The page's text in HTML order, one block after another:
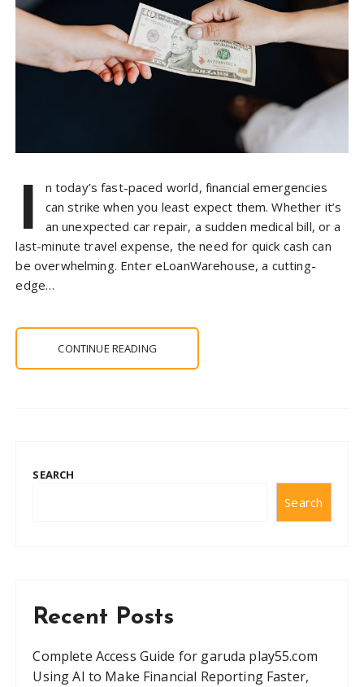
I
n today’s fast-paced world, financial emergencies
can strike when you least expect them. Whether it’s
an unexpected car repair, a sudden medical bill, or a
last-minute travel expense, the need for quick cash can
be overwhelming. Enter eLoanWarehouse, a cutting-
edge…
CONTINUE READING
SEARCH
Search
Recent Posts
Complete Access Guide for garuda play55.com
Using AI to Make Financial Reporting Faster,